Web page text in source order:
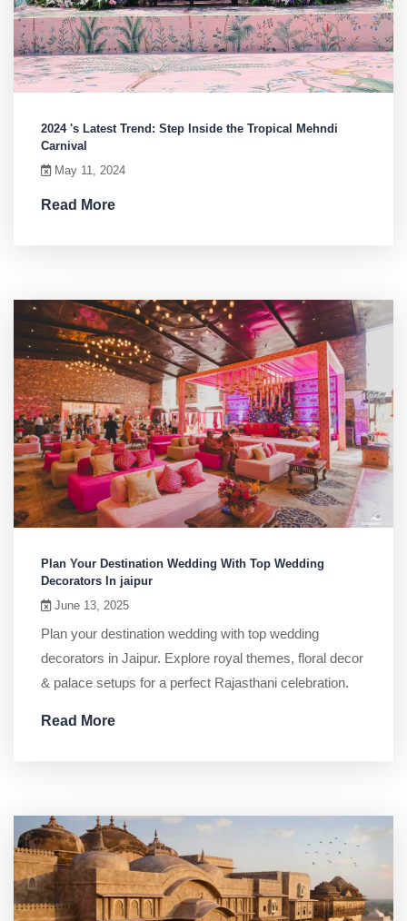
2024 's Latest Trend: Step Inside the Tropical Mehndi
Carnival
May 11, 2024
Read More
Plan Your Destination Wedding With Top Wedding
Decorators In jaipur
June 13, 2025
Plan your destination wedding with top wedding
decorators in Jaipur. Explore royal themes, floral decor
& palace setups for a perfect Rajasthani celebration.
Read More